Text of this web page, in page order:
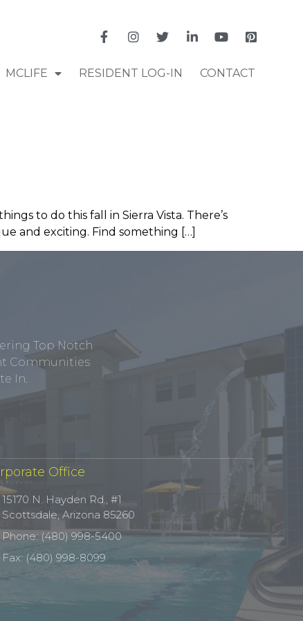
MCLIFE RESIDENT LOG-IN CONTACT
to do this fall in Sierra Vista. There’s
and exciting. Find something […]
Top Notch
Communities
In.
Office
15170 N. Hayden Rd., #1
Scottsdale, Arizona 85260
Phone: (480) 998-5400
Fax: (480) 998-8099